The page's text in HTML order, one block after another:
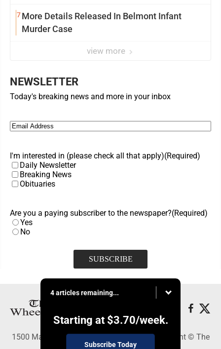
7More Details Released In Belmont Infant
Murder Case
view more
NEWSLETTER
Today's breaking news and more in your inbox
Email (Required)
I'm interested in (please check all that apply)(Required)
Daily Newsletter
Breaking News
Obituaries
Are you a paying subscriber to the newspaper?(Required)
Yes
No
4 articles remaining...
Starting at $3.70/week.
Subscribe Today
1500 Main Street, Wheeling, WV 26003 - Copyright © The
Intelligencer